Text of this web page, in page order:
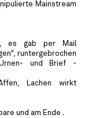
Mainstream
es gab per Mail
runtergebrochen
und Brief -
Lachen wirkt
und am Ende .